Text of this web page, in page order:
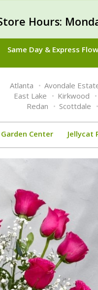
Hours:
Same Day & Express
Atlanta Avondale
East Lake
Kirkwood
Redan
Scottdale
Garden Center Jellycat